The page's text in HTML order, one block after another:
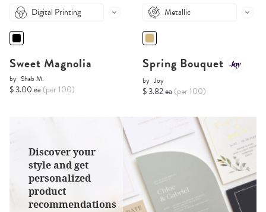
Digital Printing
Sweet Magnolia
by Shab M.
$ 3.00 ea (per 100)
Discover your
style and get
personalized
product
recommendations
Metallic
Spring Bouquet
by Joy
$ 3.82 ea (per 100)